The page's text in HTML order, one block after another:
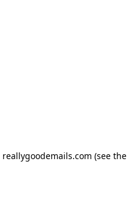
reallygoodemails.com (see the